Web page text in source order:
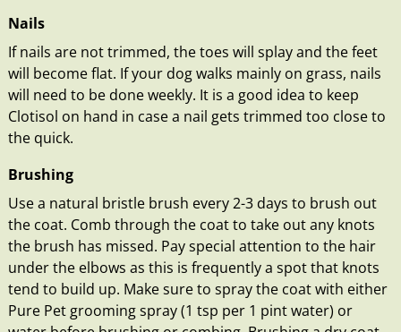
Nails
If nails are not trimmed, the toes will splay and the feet
will become flat. If your dog walks mainly on grass, nails
will need to be done weekly. It is a good idea to keep
Clotisol on hand in case a nail gets trimmed too close to
the quick.
Brushing
Use a natural bristle brush every 2-3 days to brush out
the coat. Comb through the coat to take out any knots
the brush has missed. Pay special attention to the hair
under the elbows as this is frequently a spot that knots
tend to build up. Make sure to spray the coat with either
Pure Pet grooming spray (1 tsp per 1 pint water) or